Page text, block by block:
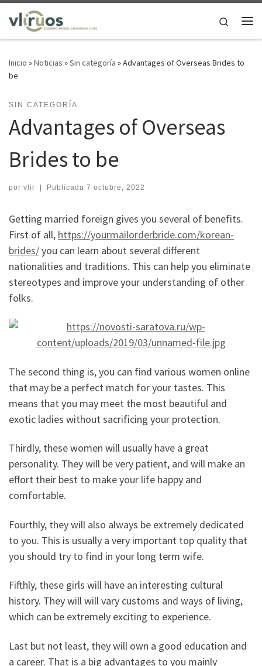
Saltar al contenido
Search
Inicio »Noticias »Sin categoría »Advantages of Overseas Brides to
be
SIN CATEGORÍA
Advantages of Overseas
Brides to be
por vlir | Publicada 7 octubre, 2022
Getting married foreign gives you several of benefits.
First of all, https://yourmailorderbride.com/korean-
brides/you can learn about several different
nationalities and traditions. This can help you eliminate
stereotypes and improve your understanding of other
folks.
The second thing is, you can find various women online
that may be a perfect match for your tastes. This
means that you may meet the most beautiful and
exotic ladies without sacrificing your protection.
Thirdly, these women will usually have a great
personality. They will be very patient, and will make an
effort their best to make your life happy and
comfortable.
Fourthly, they will also always be extremely dedicated
to you. This is usually a very important top quality that
you should try to find in your long term wife.
Fifthly, these girls will have an interesting cultural
history. They will will vary customs and ways of living,
which can be extremely exciting to experience.
Last but not least, they will own a good education and
a career. That is a big advantages to you mainly